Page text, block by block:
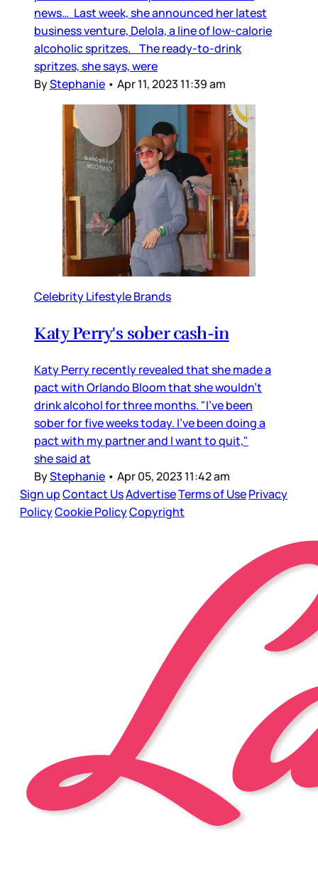
news… Last week, she announced her latest
business venture, Delola, a line of low-calorie
alcoholic spritzes. The ready-to-drink
spritzes, she says, were
ByStephanie • Apr 11, 2023 11:39 am
Celebrity Lifestyle Brands
Katy Perry's sober cash-in
Katy Perry recently revealed that she made a
pact with Orlando Bloom that she wouldn’t
drink alcohol for three months. "I've been
sober for five weeks today. I've been doing a
pact with my partner and I want to quit,"
she said at
ByStephanie • Apr 05, 2023 11:42 am
Sign upContact UsAdvertiseTerms of UsePrivacy
PolicyCookie PolicyCopyright